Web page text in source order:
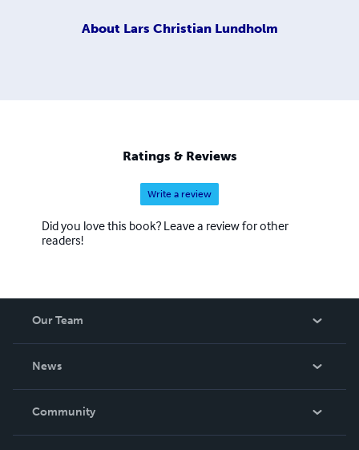
About Lars Christian Lundholm
Ratings & Reviews
Write a review
Did you love this book? Leave a review for other
readers!
Our Team
News
In The News
Community